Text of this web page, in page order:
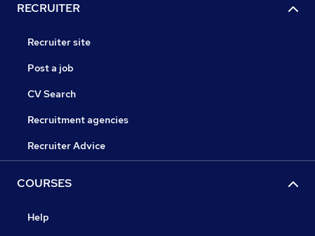
RECRUITER
Recruiter site
Post a job
CV Search
Recruitment agencies
Recruiter Advice
COURSES
Help